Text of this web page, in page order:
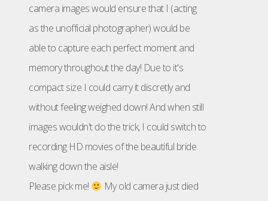
camera images would ensure that I (acting
as the unofficial photographer) would be
able to capture each perfect moment and
memory throughout the day! Due to it's
compact size I could carry it discretly and
without feeling weighed down! And when still
images wouldn't do the trick, I could switch to
recording HD movies of the beautiful bride
walking down the aisle!
Please pick me!
My old camera just died